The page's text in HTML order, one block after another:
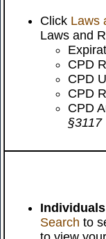
Click Laws
Laws and
CPD
CPD
CPD
CPD
§3117
Individuals
Search to